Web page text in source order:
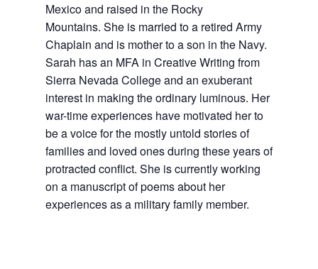
Mexico and raised in the Rocky
Mountains. She is married to a retired Army
Chaplain and is mother to a son in the Navy.
Sarah has an MFA in Creative Writing from
Sierra Nevada College and an exuberant
interest in making the ordinary luminous. Her
war-time experiences have motivated her to
be a voice for the mostly untold stories of
families and loved ones during these years of
protracted conflict. She is currently working
on a manuscript of poems about her
experiences as a military family member.